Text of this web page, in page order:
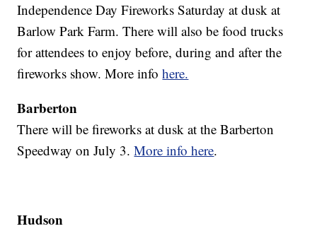
Independence Day Fireworks Saturday at dusk at
Barlow Park Farm. There will also be food trucks
for attendees to enjoy before, during and after the
fireworks show. More infohere.
Barberton
There will be fireworks at dusk at the Barberton
Speedway on July 3.More info here.
Hudson